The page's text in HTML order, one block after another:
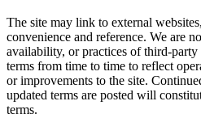
The site may link to external
convenience and reference. We are
availability, or practices of third-party
terms from time to time to reflect
or improvements to the site.
updated terms are posted will
terms.